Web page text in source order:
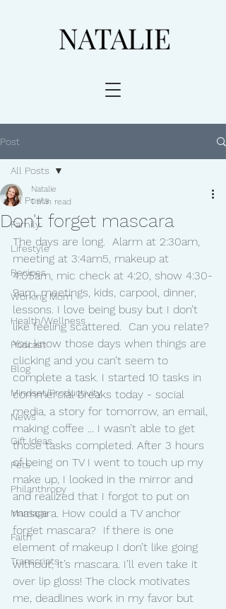
Post
All Posts
Family
Lifestyle
Recipes
Working Mom
Health/Wellness
Podcast
Blog
Mindset/Productivity
News
Gift Ideas
Pets
Philanthropy
Marriage
Faith
Transcripts
All Posts
Don't forget mascara
Natalie
1 min read
The days are long.  Alarm at 2:30am,
meeting at 3:4am5, makeup at
4:05am, mic check at 4:20, show 4:30-
9am, meetings, kids, carpool, dinner,
lessons. I love being busy but I don’t
like feeling scattered.  Can you relate?
You know those days when things are
clicking and you can’t seem to
complete a task. I started 10 tasks in
commercial breaks today - social
media, a story for tomorrow, an email,
making coffee ... I wasn’t able to get
those tasks completed. After 3 hours
of being on TV I went to touch up my
make up, I looked in the mirror and
and realized that I forgot to put on
mascara. How could a TV anchor
forget mascara?  If there is one
element of makeup I don’t like going
without, it’s mascara. I’ll even take it
over lip gloss! The clock motivates
me, deadlines work in my favor but